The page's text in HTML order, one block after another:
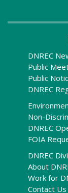
DNREC
Public
Public
DNREC
Non-
DNREC
FOIA
DNREC
About
Work for
Contact Us